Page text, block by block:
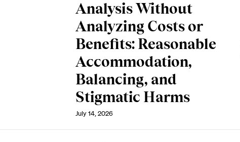
Analysis Without
Analyzing Costs or
Benefits: Reasonable
Accommodation,
Balancing, and
Stigmatic Harms
July 14, 2026